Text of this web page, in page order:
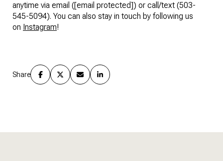
anytime via email ([email protected]) or call/text (503-
545-5094). You can also stay in touch by following us
on Instagram!
Share